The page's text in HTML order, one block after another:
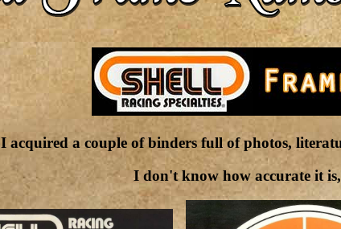
I acquired a couple of binders full of photos,
I don't know how accurate it